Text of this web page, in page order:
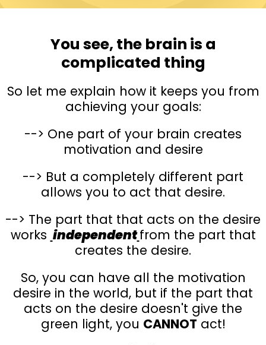
You see, the brain is a
complicated thing
So let me explain how it keeps you from
achieving your goals:
--> One part of your brain creates
motivation and desire
--> But a completely different part
allows you to act that desire.
--> The part that that acts on the desire
works independentfrom the part that
creates the desire.
So, you can have all the motivation
desire in the world, but if the part that
acts on the desire doesn't give the
green light, you CANNOT act!